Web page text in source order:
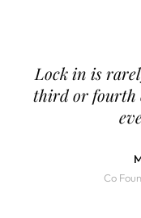
Lock in is
third or fourth
Co